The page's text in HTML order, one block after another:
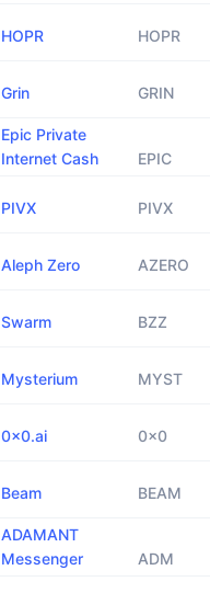
HOPR HOPR
Grin GRIN
Epic Private
Internet Cash
EPIC
PIVX PIVX
Aleph Zero AZERO
Swarm BZZ
Mysterium MYST
0x0.ai 0x0
Beam BEAM
ADAMANT
Messenger
ADM